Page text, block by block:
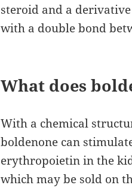
steroid and a
with a double bond
What does
With a chemical
boldenone can
erythropoietin in the
which may be sold on